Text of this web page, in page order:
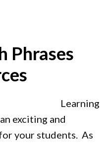
Phrases
Learning
exciting and
your students. As